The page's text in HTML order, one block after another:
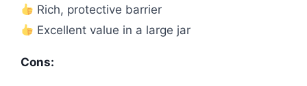
Rich, protective barrier
Excellent value in a large jar
Cons: